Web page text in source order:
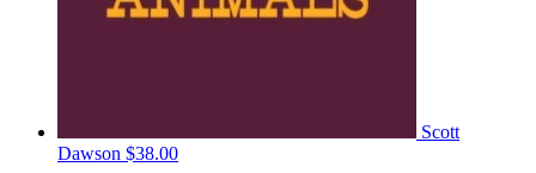
Scott
Dawson $38.00